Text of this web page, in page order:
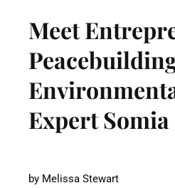
Meet
Expert Somia
by Melissa Stewart